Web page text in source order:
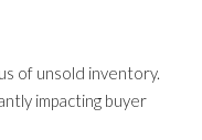
of unsold inventory.
impacting buyer